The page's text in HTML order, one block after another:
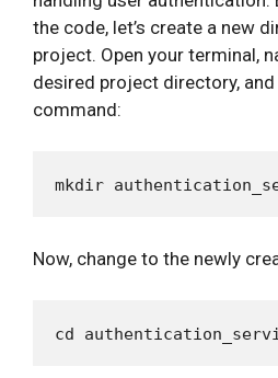
the code, let’s create a new
project. Open your terminal,
desired project directory,
command:
Now, change to the newly